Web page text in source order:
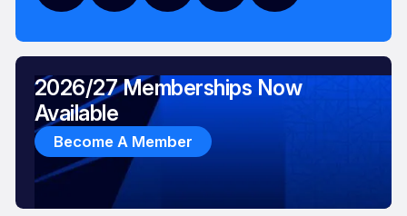
2026/27 Memberships Now
Available
Become A Member